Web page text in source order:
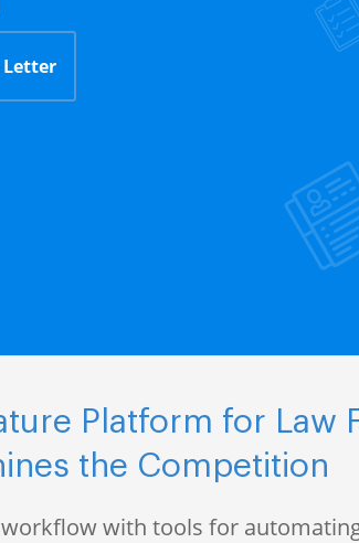
Letter
Platform for Law
the Competition
with tools for